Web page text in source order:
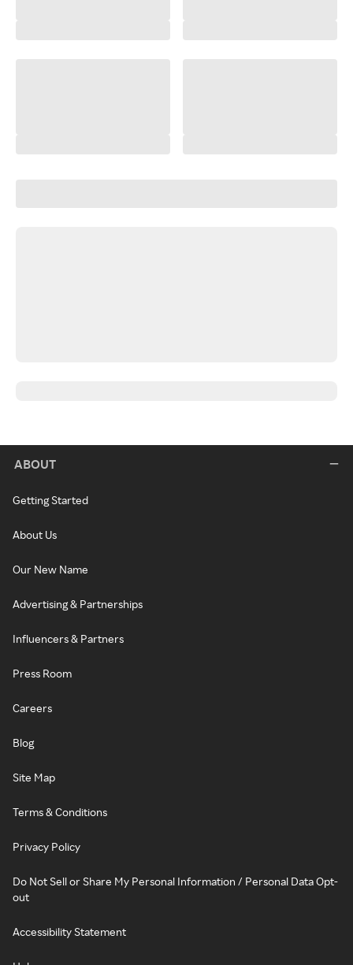
ABOUT
Getting Started
About Us
Our New Name
Advertising & Partnerships
Influencers & Partners
Press Room
Careers
Blog
Site Map
Terms & Conditions
Privacy Policy
Do Not Sell or Share My Personal Information / Personal Data Opt-
out
Accessibility Statement